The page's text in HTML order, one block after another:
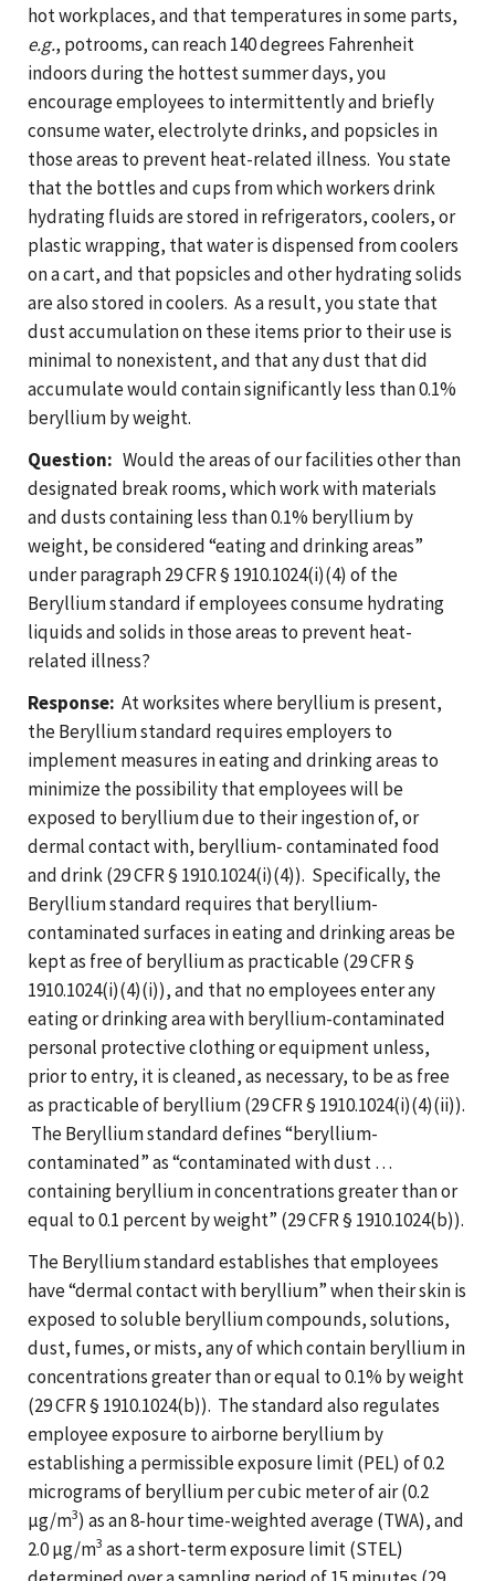
hot workplaces, and that temperatures in some parts,
e.g., potrooms, can reach 140 degrees Fahrenheit
indoors during the hottest summer days, you
encourage employees to intermittently and briefly
consume water, electrolyte drinks, and popsicles in
those areas to prevent heat-related illness. You state
that the bottles and cups from which workers drink
hydrating fluids are stored in refrigerators, coolers, or
plastic wrapping, that water is dispensed from coolers
on a cart, and that popsicles and other hydrating solids
are also stored in coolers. As a result, you state that
dust accumulation on these items prior to their use is
minimal to nonexistent, and that any dust that did
accumulate would contain significantly less than 0.1%
beryllium by weight.
Question: Would the areas of our facilities other than
designated break rooms, which work with materials
and dusts containing less than 0.1% beryllium by
weight, be considered “eating and drinking areas”
under paragraph 29 CFR § 1910.1024(i)(4) of the
Beryllium standard if employees consume hydrating
liquids and solids in those areas to prevent heat-
related illness?
Response: At worksites where beryllium is present,
the Beryllium standard requires employers to
implement measures in eating and drinking areas to
minimize the possibility that employees will be
exposed to beryllium due to their ingestion of, or
dermal contact with, beryllium- contaminated food
and drink (29 CFR § 1910.1024(i)(4)). Specifically, the
Beryllium standard requires that beryllium-
contaminated surfaces in eating and drinking areas be
kept as free of beryllium as practicable (29 CFR §
1910.1024(i)(4)(i)), and that no employees enter any
eating or drinking area with beryllium-contaminated
personal protective clothing or equipment unless,
prior to entry, it is cleaned, as necessary, to be as free
as practicable of beryllium (29 CFR § 1910.1024(i)(4)(ii)).
The Beryllium standard defines “beryllium-
contaminated” as “contaminated with dust …
containing beryllium in concentrations greater than or
equal to 0.1 percent by weight” (29 CFR § 1910.1024(b)).
The Beryllium standard establishes that employees
have “dermal contact with beryllium” when their skin is
exposed to soluble beryllium compounds, solutions,
dust, fumes, or mists, any of which contain beryllium in
concentrations greater than or equal to 0.1% by weight
(29 CFR § 1910.1024(b)). The standard also regulates
employee exposure to airborne beryllium by
establishing a permissible exposure limit (PEL) of 0.2
micrograms of beryllium per cubic meter of air (0.2
µg/m3) as an 8-hour time-weighted average (TWA), and
2.0 µg/m3 as a short-term exposure limit (STEL)